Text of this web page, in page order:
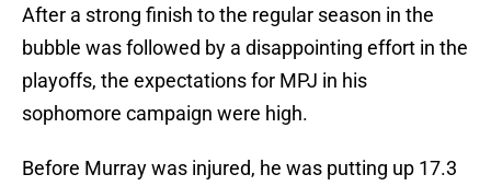
After a strong finish to the regular season in the
bubble was followed by a disappointing effort in the
playoffs, the expectations for MPJ in his
sophomore campaign were high.
Before Murray was injured, he was putting up 17.3